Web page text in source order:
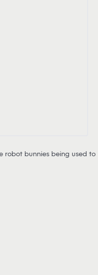
robot bunnies being used to